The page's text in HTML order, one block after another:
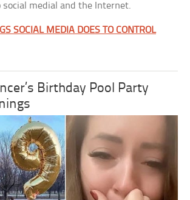
medial and the Internet.
SOCIAL MEDIA DOES TO CONTROL
Birthday Pool Party